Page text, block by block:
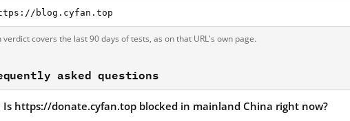
blog.cyfan.top
verdict covers the last 90 days of tests, as on that URL's own page.
asked questions
Is https://donate.cyfan.top blocked in mainland China right now?